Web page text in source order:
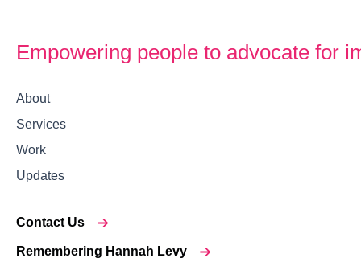
Empowering people to advocate for
About
Services
Work
Updates
Contact Us
Remembering Hannah Levy